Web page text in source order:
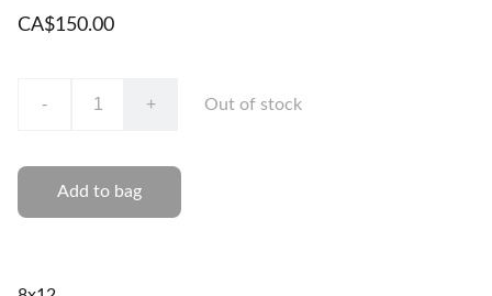
CA$150.00
- + Out of stock
Add to bag